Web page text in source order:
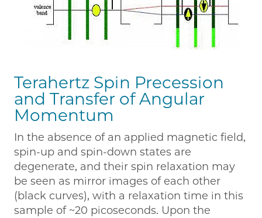
Terahertz Spin Precession
and Transfer of Angular
Momentum
In the absence of an applied magnetic field,
spin-up and spin-down states are
degenerate, and their spin relaxation may
be seen as mirror images of each other
(black curves), with a relaxation time in this
sample of ~20 picoseconds. Upon the